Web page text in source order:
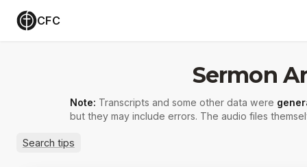
CFC
Sermon
Note: Transcripts and some other data were
but they may include errors. The audio files
Search tips